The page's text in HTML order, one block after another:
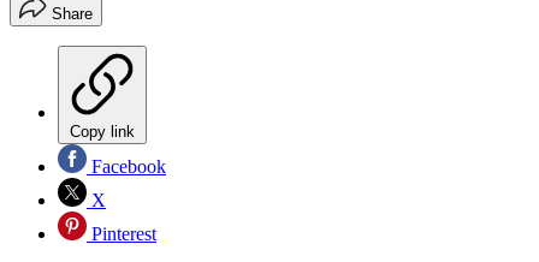
Share
Copy link
Facebook
X
Pinterest